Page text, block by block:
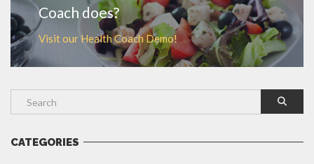
Coach does?
Visit our Health Coach Demo!
CATEGORIES